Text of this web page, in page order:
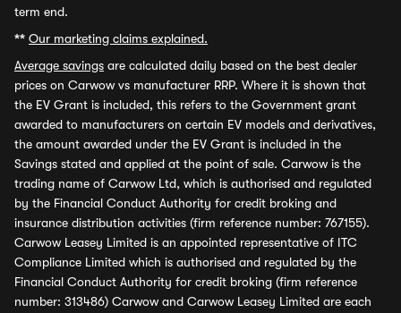
term end.
** Our marketing claims explained.
Average savings are calculated daily based on the best dealer
prices on Carwow vs manufacturer RRP. Where it is shown that
the EV Grant is included, this refers to the Government grant
awarded to manufacturers on certain EV models and derivatives,
the amount awarded under the EV Grant is included in the
Savings stated and applied at the point of sale. Carwow is the
trading name of Carwow Ltd, which is authorised and regulated
by the Financial Conduct Authority for credit broking and
insurance distribution activities (firm reference number: 767155).
Carwow Leasey Limited is an appointed representative of ITC
Compliance Limited which is authorised and regulated by the
Financial Conduct Authority for credit broking (firm reference
number: 313486) Carwow and Carwow Leasey Limited are each